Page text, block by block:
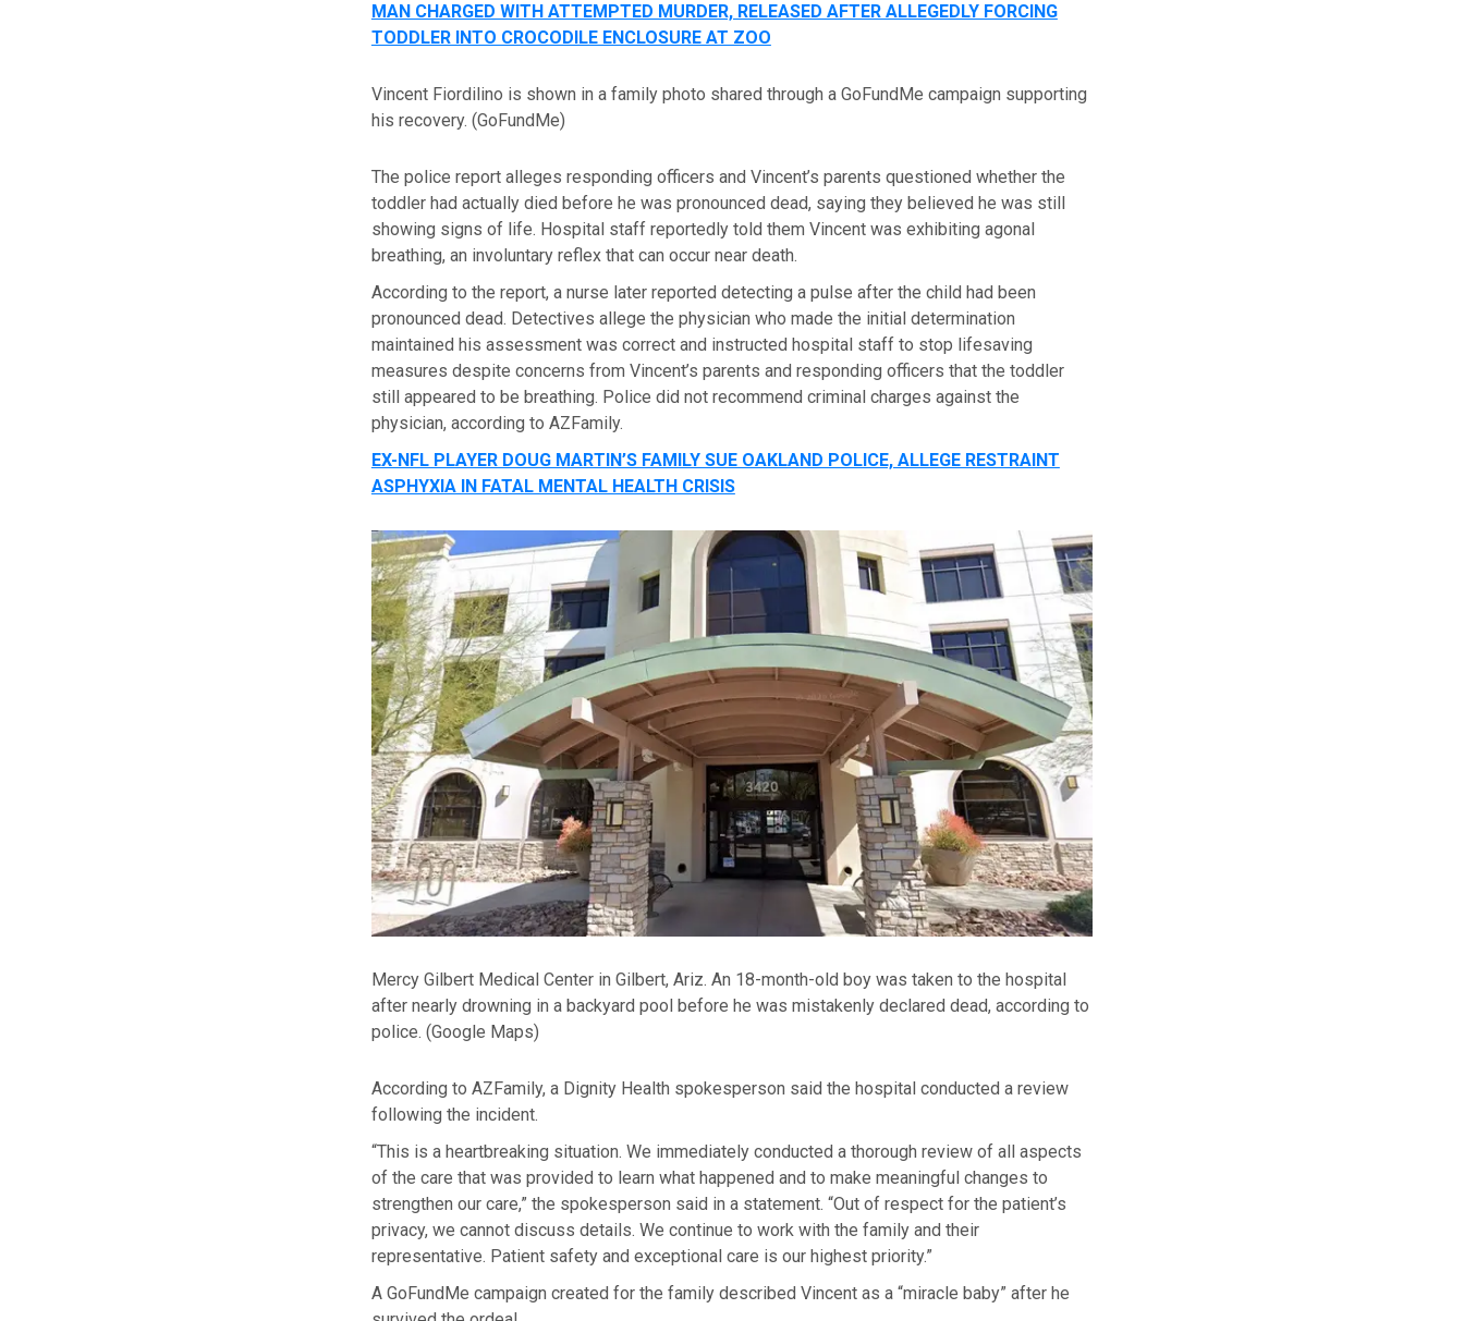
MAN CHARGED WITH ATTEMPTED MURDER, RELEASED AFTER ALLEGEDLY FORCING
TODDLER INTO CROCODILE ENCLOSURE AT ZOO
Vincent Fiordilino is shown in a family photo shared through a GoFundMe campaign supporting
his recovery. (GoFundMe)
The police report alleges responding officers and Vincent’s parents questioned whether the
toddler had actually died before he was pronounced dead, saying they believed he was still
showing signs of life. Hospital staff reportedly told them Vincent was exhibiting agonal
breathing, an involuntary reflex that can occur near death.
According to the report, a nurse later reported detecting a pulse after the child had been
pronounced dead. Detectives allege the physician who made the initial determination
maintained his assessment was correct and instructed hospital staff to stop lifesaving
measures despite concerns from Vincent’s parents and responding officers that the toddler
still appeared to be breathing. Police did not recommend criminal charges against the
physician, according to AZFamily.
EX-NFL PLAYER DOUG MARTIN’S FAMILY SUE OAKLAND POLICE, ALLEGE RESTRAINT
ASPHYXIA IN FATAL MENTAL HEALTH CRISIS
Mercy Gilbert Medical Center in Gilbert, Ariz. An 18-month-old boy was taken to the hospital
after nearly drowning in a backyard pool before he was mistakenly declared dead, according to
police. (Google Maps)
According to AZFamily, a Dignity Health spokesperson said the hospital conducted a review
following the incident.
“This is a heartbreaking situation. We immediately conducted a thorough review of all aspects
of the care that was provided to learn what happened and to make meaningful changes to
strengthen our care,” the spokesperson said in a statement. “Out of respect for the patient’s
privacy, we cannot discuss details. We continue to work with the family and their
representative. Patient safety and exceptional care is our highest priority.”
A GoFundMe campaign created for the family described Vincent as a “miracle baby” after he